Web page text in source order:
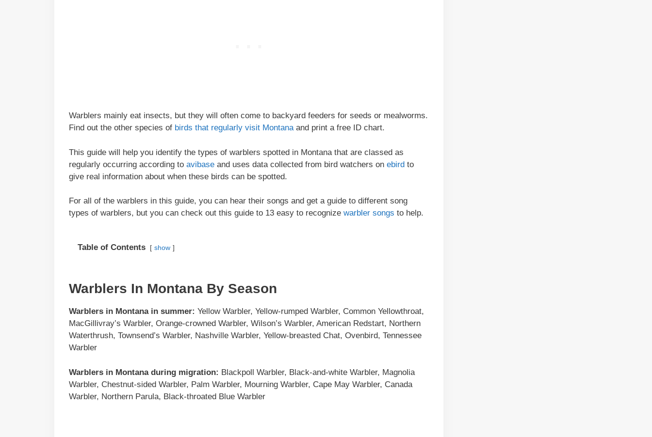
Warblers mainly eat insects, but they will often come to backyard feeders for seeds or mealworms.
Find out the other species of birds that regularly visit Montanaand print a free ID chart.
This guide will help you identify the types of warblers spotted in Montana that are classed as
regularly occurring according to avibase and uses data collected from bird watchers on ebird to
give real information about when these birds can be spotted.
For all of the warblers in this guide, you can hear their songs and get a guide to different song
types of warblers, but you can check out this guide to 13 easy to recognize warbler songs to help.
Table of Contents show
Warblers In Montana By Season
Warblers in Montanain summer: Yellow Warbler, Yellow-rumped Warbler, Common Yellowthroat,
MacGillivray’s Warbler, Orange-crowned Warbler, Wilson’s Warbler, American Redstart, Northern
Waterthrush, Townsend’s Warbler, Nashville Warbler, Yellow-breasted Chat, Ovenbird, Tennessee
Warbler
Warblers in Montanaduring migration: Blackpoll Warbler, Black-and-white Warbler, Magnolia
Warbler, Chestnut-sided Warbler, Palm Warbler, Mourning Warbler, Cape May Warbler, Canada
Warbler, Northern Parula, Black-throated Blue Warbler